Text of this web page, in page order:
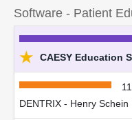
Software - Patient
★ CAESY Education
DENTRIX - Henry